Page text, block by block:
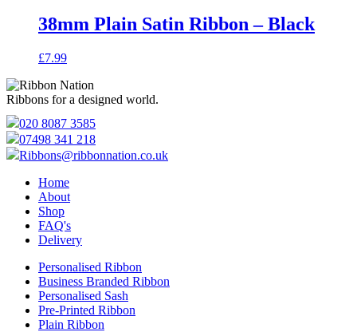
38mm Plain Satin Ribbon – Black
£7.99
Ribbons for a designed world.
020 8087 3585
07498 341 218
Ribbons@ribbonnation.co.uk
Home
About
Shop
FAQ's
Delivery
Personalised Ribbon
Business Branded Ribbon
Personalised Sash
Pre-Printed Ribbon
Plain Ribbon